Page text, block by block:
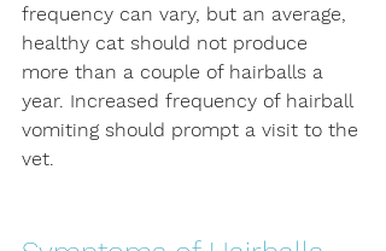
frequency can vary, but an average,
healthy cat should not produce
more than a couple of hairballs a
year. Increased frequency of hairball
vomiting should prompt a visit to the
vet.